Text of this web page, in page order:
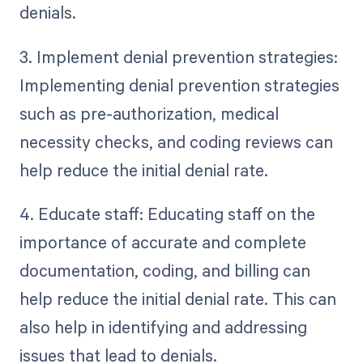
denials.
3. Implement denial prevention strategies:
Implementing denial prevention strategies
such as pre-authorization, medical
necessity checks, and coding reviews can
help reduce the initial denial rate.
4. Educate staff: Educating staff on the
importance of accurate and complete
documentation, coding, and billing can
help reduce the initial denial rate. This can
also help in identifying and addressing
issues that lead to denials.